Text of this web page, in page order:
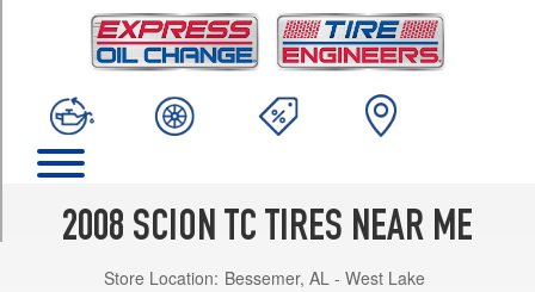
2008 SCION TC TIRES NEAR ME
Store Location: Bessemer, AL - West Lake
(215/45R17)
Base
(225/40R18)